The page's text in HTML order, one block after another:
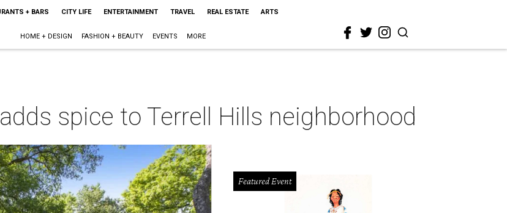
+ BARS CITY LIFE ENTERTAINMENT TRAVEL REAL ESTATE ARTS
HOME + DESIGN FASHION + BEAUTY EVENTS MORE
spice to Terrell Hills neighborhood
Featured Event